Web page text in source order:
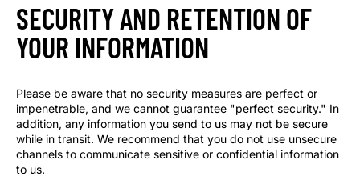
SECURITY AND RETENTION OF
YOUR INFORMATION
Please be aware that no security measures are perfect or
impenetrable, and we cannot guarantee "perfect security." In
addition, any information you send to us may not be secure
while in transit. We recommend that you do not use unsecure
channels to communicate sensitive or confidential information
to us.